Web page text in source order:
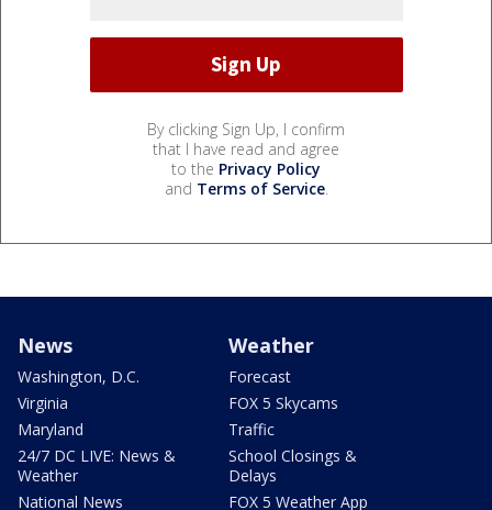
By clicking Sign Up, I confirm
that I have read and agree
to the Privacy Policy
and Terms of Service.
News
Washington, D.C.
Virginia
Maryland
24/7 DC LIVE: News &
Weather
National News
Weather
Forecast
FOX 5 Skycams
Traffic
School Closings &
Delays
FOX 5 Weather App